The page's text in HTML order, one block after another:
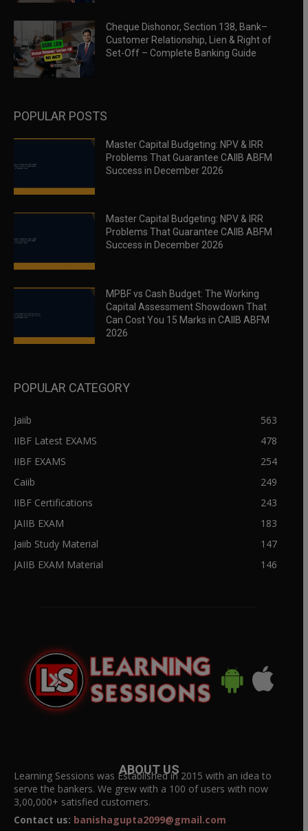
Cheque Dishonor, Section 138, Bank–
Customer Relationship, Lien & Right of
Set-Off – Complete Banking Guide
POPULAR POSTS
Master Capital Budgeting: NPV & IRR
Problems That Guarantee CAIIB ABFM
Success in December 2026
Master Capital Budgeting: NPV & IRR
Problems That Guarantee CAIIB ABFM
Success in December 2026
MPBF vs Cash Budget: The Working
Capital Assessment Showdown That
Can Cost You 15 Marks in CAIIB ABFM
2026
POPULAR CATEGORY
Jaiib
563
IIBF Latest EXAMS
478
IIBF EXAMS
254
Caiib
249
IIBF Certifications
243
JAIIB EXAM
183
Jaiib Study Material
147
JAIIB EXAM Material
146
ABOUT US
Learning Sessions was Established in 2015 with an idea to
serve the bankers. We grew with a 100 of users with now
3,00,000+ satisfied customers.
Contact us: banishagupta2099@gmail.com